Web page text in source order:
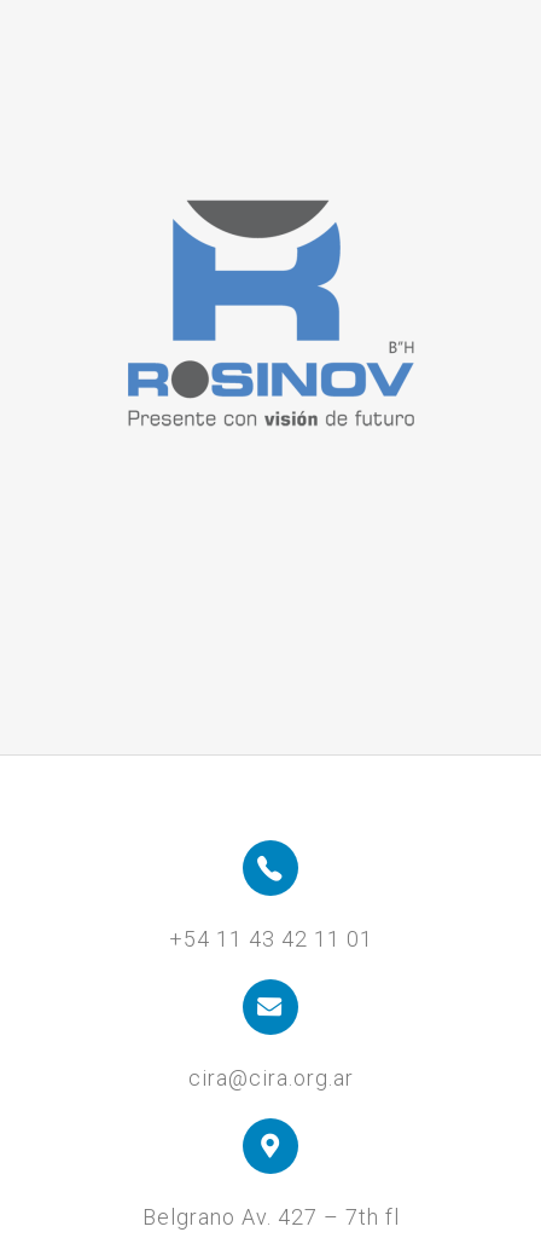
+54 11 43 42 11 01
cira@cira.org.ar
Belgrano Av. 427 – 7th fl